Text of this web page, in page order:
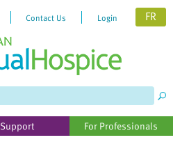
Contact Us Login FR
Support For Professionals